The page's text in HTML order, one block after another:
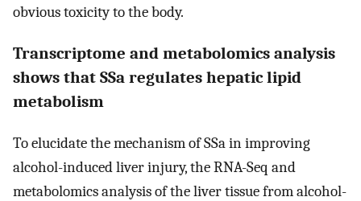
obvious toxicity to the body.
Transcriptome and metabolomics analysis
shows that SSa regulates hepatic lipid
metabolism
To elucidate the mechanism of SSa in improving
alcohol-induced liver injury, the RNA-Seq and
metabolomics analysis of the liver tissue from alcohol-